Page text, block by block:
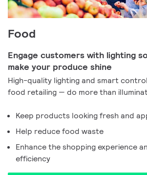
Food
Engage customers with lighting
make your produce shine​
High-quality lighting and smart
food retailing — do more than
Keep products looking fresh and
Help reduce food waste
Enhance the shopping experience
efficiency